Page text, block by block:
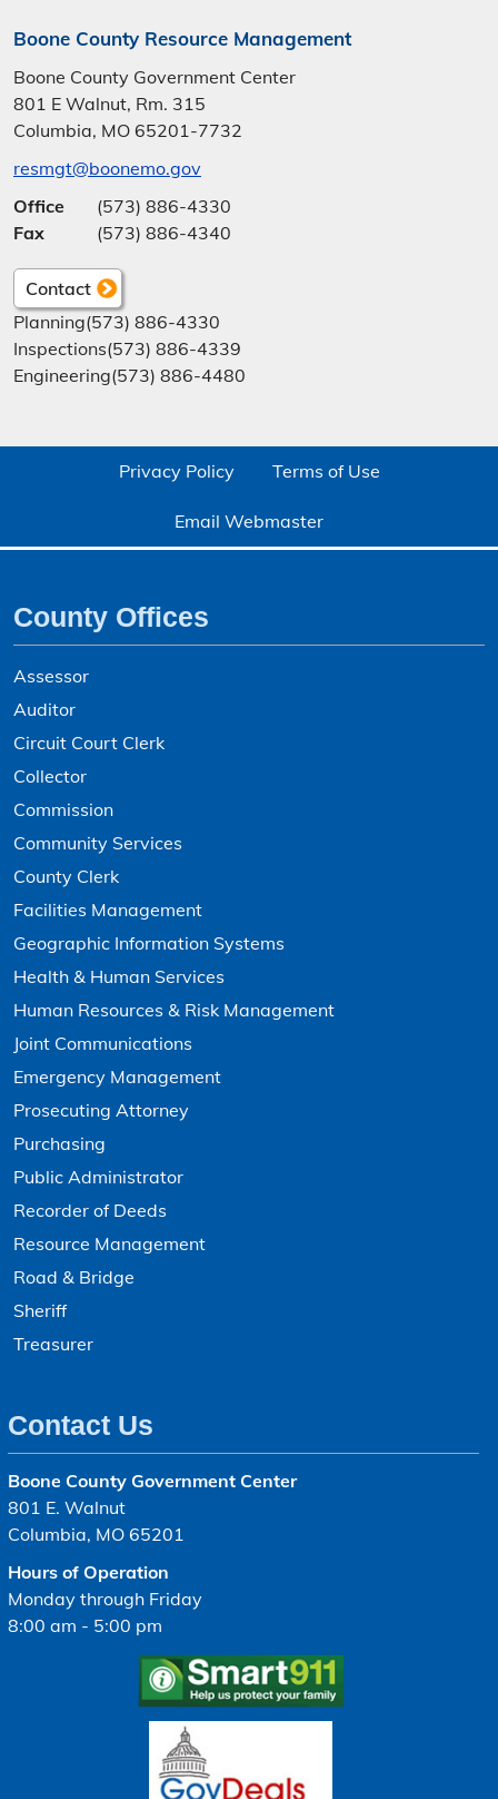
Boone County Resource Management
Boone County Government Center
801 E Walnut, Rm. 315
Columbia, MO 65201-7732
resmgt@boonemo.gov
Office
(573) 886-4330
Fax
(573) 886-4340
Contact
Planning(573) 886-4330
Inspections(573) 886-4339
Engineering(573) 886-4480
Privacy Policy Terms of Use
Email Webmaster
County Offices
Assessor
Auditor
Circuit Court Clerk
Collector
Commission
Community Services
County Clerk
Facilities Management
Geographic Information Systems
Health & Human Services
Human Resources & Risk Management
Joint Communications
Emergency Management
Prosecuting Attorney
Purchasing
Public Administrator
Recorder of Deeds
Resource Management
Road & Bridge
Sheriff
Treasurer
Contact Us
Boone County Government Center
801 E. Walnut
Columbia, MO 65201
Hours of Operation
Monday through Friday
8:00 am - 5:00 pm